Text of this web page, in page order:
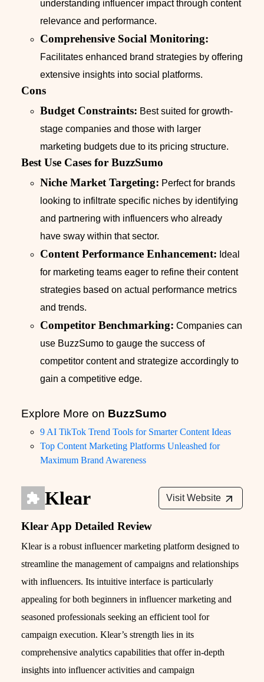
understanding influencer impact through content
relevance and performance.
Comprehensive Social Monitoring:
Facilitates enhanced brand strategies by offering
extensive insights into social platforms.
Cons
Budget Constraints: Best suited for growth-
stage companies and those with larger
marketing budgets due to its pricing structure.
Best Use Cases for BuzzSumo
Niche Market Targeting: Perfect for brands
looking to infiltrate specific niches by identifying
and partnering with influencers who already
have sway within that sector.
Content Performance Enhancement: Ideal
for marketing teams eager to refine their content
strategies based on actual performance metrics
and trends.
Competitor Benchmarking: Companies can
use BuzzSumo to gauge the success of
competitor content and strategize accordingly to
gain a competitive edge.
Explore More on BuzzSumo
9 AI TikTok Trend Tools for Smarter Content Ideas
Top Content Marketing Platforms Unleashed for
Maximum Brand Awareness
Klear Visit Website
Klear App Detailed Review
Klear is a robust influencer marketing platform designed to
streamline the management of campaigns and relationships
with influencers. Its intuitive interface is particularly
appealing for both beginners in influencer marketing and
seasoned professionals seeking an efficient tool for
campaign execution. Klear’s strength lies in its
comprehensive analytics capabilities that offer in-depth
insights into influencer activities and campaign